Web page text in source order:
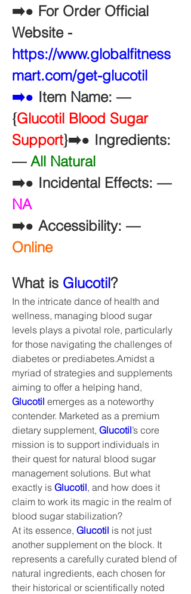
➡️● For Order Official
https://www.globalfitness
mart.com/get-glucotil
➡️● Item Name: —
{Glucotil Blood Sugar
Support}➡️● Ingredients:
— All Natural
➡️● Incidental Effects: —
NA
➡️● Accessibility: —
Online
What is Glucotil?
In the intricate dance of health and
wellness, managing blood sugar
levels plays a pivotal role, particularly
for those navigating the challenges of
diabetes or prediabetes.Amidst a
myriad of strategies and supplements
Glucotil emerges as a noteworthy
contender. Marketed as a premium
dietary supplement, Glucotil’s core
mission is to support individuals in
their quest for natural blood sugar
management solutions. But what
exactly is Glucotil, and how does it
claim to work its magic in the realm of
blood sugar stabilization?
At its essence, Glucotil is not just
another supplement on the block. It
represents a carefully curated blend of
natural ingredients, each chosen for
their historical or scientifically noted